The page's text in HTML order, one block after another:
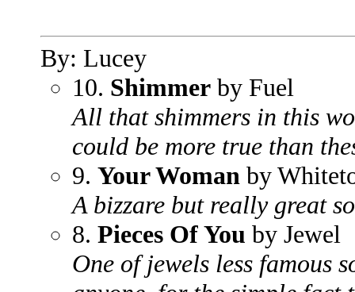
By: Lucey
10. Shimmer by Fuel
All that shimmers in this
could be more true than
9. Your Woman by
A bizzare but really great
8. Pieces Of You by Jewel
One of jewels less famous